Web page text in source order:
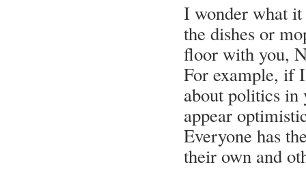
I wonder what
the dishes or
floor with you,
For example, if
about politics in
appear
Everyone has
their own and